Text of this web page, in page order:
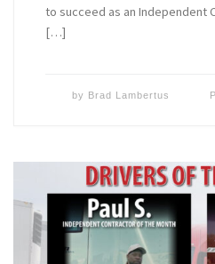
to succeed as an Independent
[…]
by Brad Lambertus